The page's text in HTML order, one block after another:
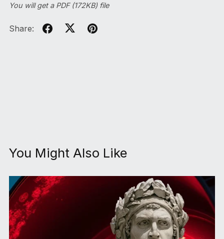
You will get a PDF (172KB)file
Share:
You Might Also Like